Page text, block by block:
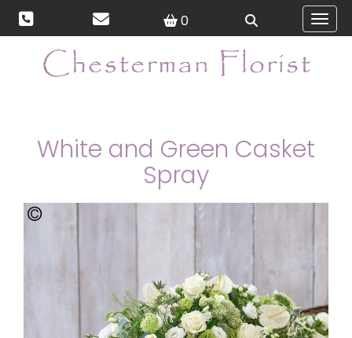
0
White and Green Casket
Spray